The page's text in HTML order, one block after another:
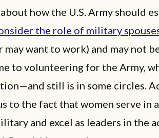
how the U.S. Army should
the role of military
may want to work) and may not
to volunteering for the Army,
still is in some circles.
to the fact that women serve in
and excel as leaders in the